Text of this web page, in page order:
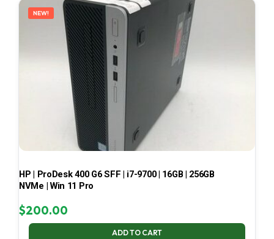
NEW!
HP | ProDesk 400 G6 SFF | i7-9700 | 16GB | 256GB
NVMe | Win 11 Pro
$200.00
ADD TO CART